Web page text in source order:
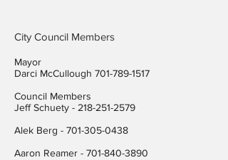
City Council Members
Mayor
Darci McCullough 701-789-1517
Council Members
Jeff Schuety - 218-251-2579
Alek Berg - 701-305-0438
Aaron Reamer - 701-840-3890